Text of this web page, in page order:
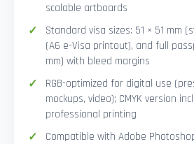
scalable artboards
Standard visa sizes: 51 × 51 mm
(A6 e-Visa printout), and full
mm) with bleed margins
RGB-optimized for digital use
mockups, video); CMYK version
professional printing
Compatible with Adobe